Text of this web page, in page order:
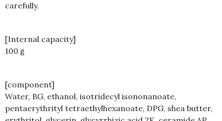
carefully.
[Internal capacity]
100ｇ
[component]
Water, BG, ethanol, isotridecyl isononanoate,
pentaerythrityl tetraethylhexanoate, DPG, shea butter,